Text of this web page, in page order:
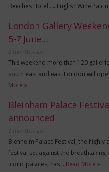
Beeches Hotel….. English Wine
London Gallery
5-7 June…
This weekend more than 120
south east and east London will
More »
Bleinham Palace
announced
Blenheim Palace Festival, the highly
festival set against the
iconic palaces, has …Read More »